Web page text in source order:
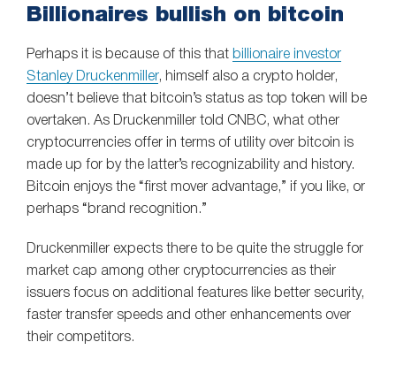
Billionaires bullish on bitcoin
Perhaps it is because of this that billionaire investor
Stanley Druckenmiller, himself also a crypto holder,
doesn’t believe that bitcoin’s status as top token will be
overtaken. As Druckenmiller told CNBC, what other
cryptocurrencies offer in terms of utility over bitcoin is
made up for by the latter’s recognizability and history.
Bitcoin enjoys the “first mover advantage,” if you like, or
perhaps “brand recognition.”
Druckenmiller expects there to be quite the struggle for
market cap among other cryptocurrencies as their
issuers focus on additional features like better security,
faster transfer speeds and other enhancements over
their competitors.